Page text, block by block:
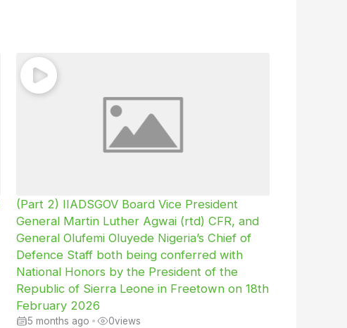
(Part 2) IIADSGOV Board Vice President
General Martin Luther Agwai (rtd) CFR, and
General Olufemi Oluyede Nigeria’s Chief of
Defence Staff both being conferred with
National Honors by the President of the
Republic of Sierra Leone in Freetown on 18th
February 2026
5 months ago • 0views